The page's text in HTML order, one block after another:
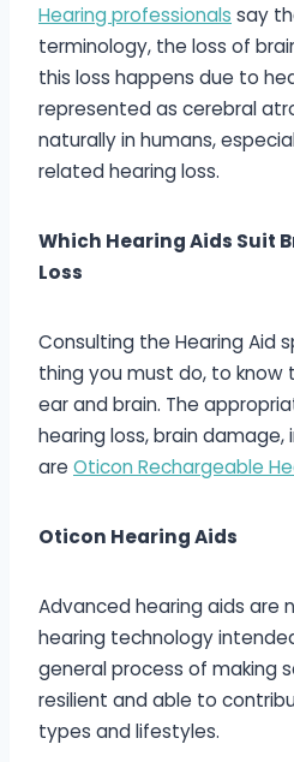
Hearing professionals say
terminology, the loss of
this loss happens due to
represented as cerebral
naturally in humans,
related hearing loss.
Which Hearing Aids Suit
Loss
Consulting the Hearing Aid
thing you must do, to know
ear and brain. The
hearing loss, brain damage,
are Oticon Rechargeable
Oticon Hearing Aids
Advanced hearing aids are
hearing technology
general process of making
resilient and able to
types and lifestyles.